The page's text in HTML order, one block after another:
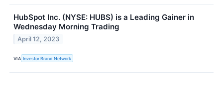
HubSpot Inc. (NYSE: HUBS) is a Leading Gainer in
Wednesday Morning Trading
April 12, 2023
VIA Investor Brand Network